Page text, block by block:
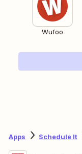
Wufoo
Apps Schedule It